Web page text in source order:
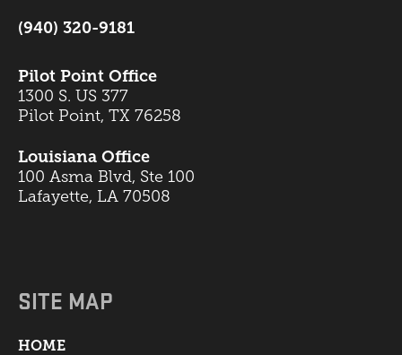
(940) 320-9181
Pilot Point Office
1300 S. US 377
Pilot Point, TX 76258
Louisiana Office
100 Asma Blvd, Ste 100
Lafayette, LA 70508
SITE MAP
HOME